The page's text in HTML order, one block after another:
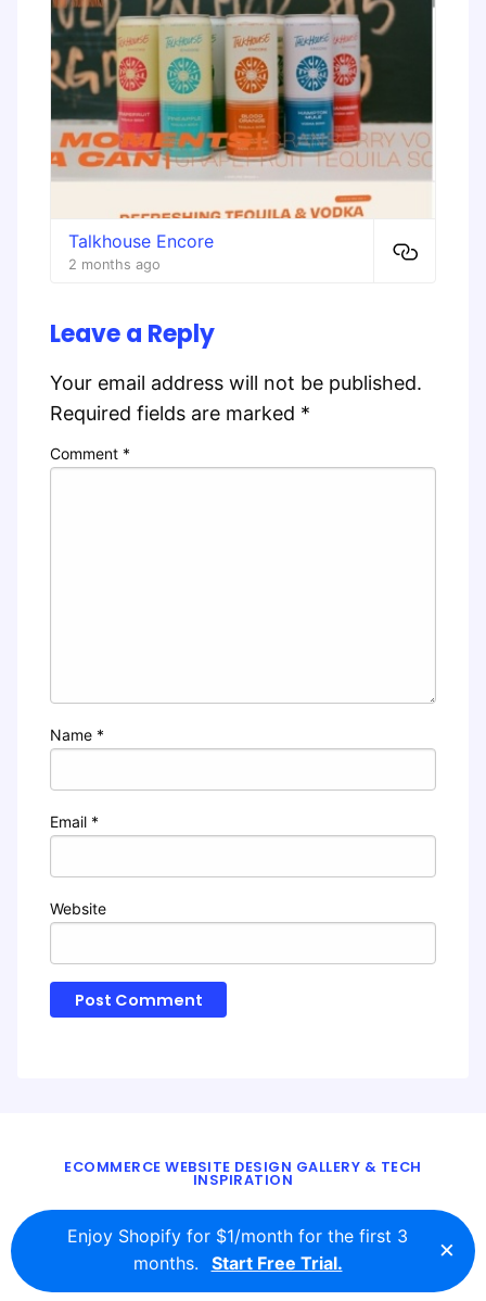
Talkhouse Encore
2 months ago
Leave a Reply
Your email address will not be published.
Required fields are marked *
Comment *
Name *
Email *
Website
ECOMMERCE WEBSITE DESIGN GALLERY & TECH
INSPIRATION
© 2016 - 2026ecomm.design
Enjoy Shopify for $1/month for the first 3
months.
Start Free Trial. ×